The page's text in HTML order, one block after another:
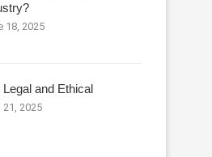
18, 2025
Legal and Ethical
21, 2025